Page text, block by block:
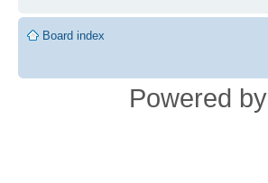
Board index
Powered by